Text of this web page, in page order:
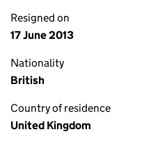
Resigned on
17 June 2013
Nationality
British
Country of residence
United Kingdom